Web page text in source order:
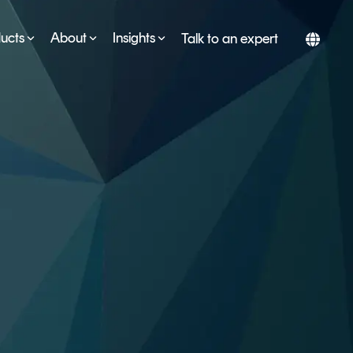
SERVICES
About Insights
DEVELOPER PORTAL
CRYPTOGLOSSARY
Talk to an expert